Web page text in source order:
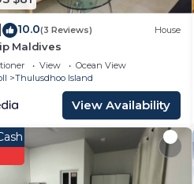
10.0(3 Reviews) House
Maldives
View
Ocean View
Thulusdhoo Island
View Availability